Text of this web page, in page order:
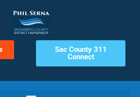
Sac County 311
Connect